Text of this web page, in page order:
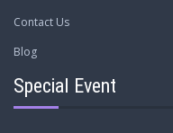
Contact Us
Blog
Special Event